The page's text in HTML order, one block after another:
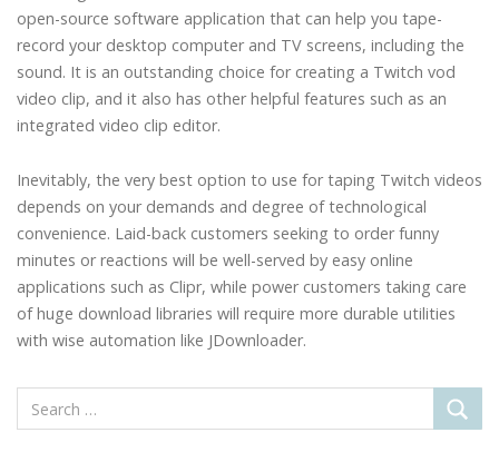
open-source software application that can help you tape-
record your desktop computer and TV screens, including the
sound. It is an outstanding choice for creating a Twitch vod
video clip, and it also has other helpful features such as an
integrated video clip editor.
Inevitably, the very best option to use for taping Twitch videos
depends on your demands and degree of technological
convenience. Laid-back customers seeking to order funny
minutes or reactions will be well-served by easy online
applications such as Clipr, while power customers taking care
of huge download libraries will require more durable utilities
with wise automation like JDownloader.